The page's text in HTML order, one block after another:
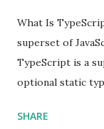
What Is
superset of
TypeScript is a
optional static
Typescript is a
SHARE